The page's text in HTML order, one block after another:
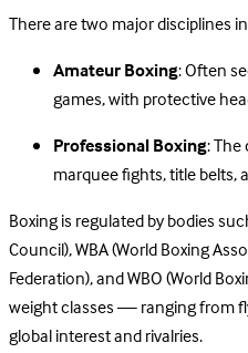
There are two major disciplines
Amateur Boxing: Often
games, with protective
Professional Boxing:
marquee fights, title belts,
Boxing is regulated by bodies
Council), WBA (World Boxing
Federation), and WBO (World
weight classes — ranging from
global interest and rivalries.